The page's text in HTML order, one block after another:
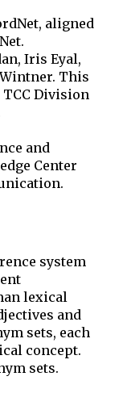
aligned
Iris Eyal,
This
Division
and
Center
.
system
lexical
and
sets, each
concept.
sets.